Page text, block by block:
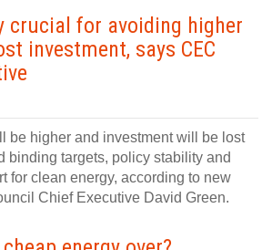
crucial for avoiding higher
investment, says CEC
be higher and investment will be lost
binding targets, policy stability and
for clean energy, according to new
Chief Executive David Green.